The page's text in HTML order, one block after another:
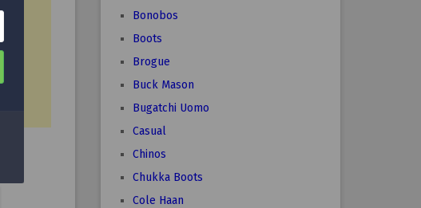
Bonobos
Boots
Brogue
Buck Mason
Bugatchi Uomo
Casual
Chinos
Chukka Boots
Cole Haan